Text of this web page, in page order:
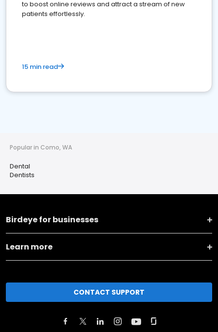
to boost online reviews and attract a stream of new
patients effortlessly.
15 min read
Popular in Como, WA
Dental
Dentists
Birdeye for businesses
Learn more
CONTACT SUPPORT